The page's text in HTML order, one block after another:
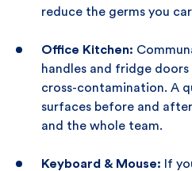
reduce the germs you
Office Kitchen:
handles and fridge
cross-contamination. A
surfaces before and
and the whole team.
Keyboard & Mouse: If